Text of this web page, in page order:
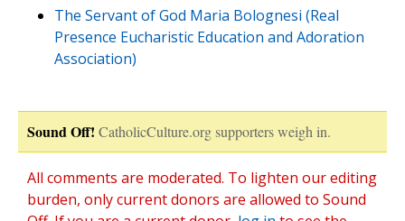
The Servant of God Maria Bolognesi (Real
Presence Eucharistic Education and Adoration
Association)
Sound Off! CatholicCulture.org supporters weigh in.
All comments are moderated. To lighten our editing
burden, only current donors are allowed to Sound